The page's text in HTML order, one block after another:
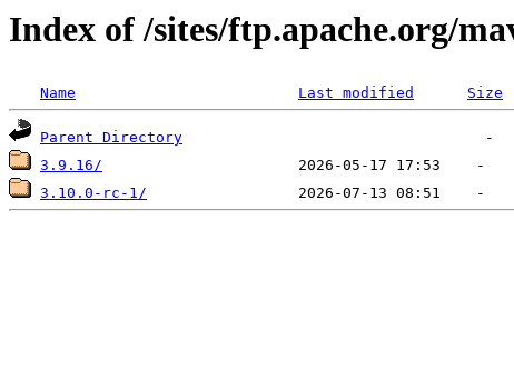
Index of /sites/ftp.apache.org/
Name Last modified Size
Parent Directory
3.9.16/
3.10.0-rc-1/